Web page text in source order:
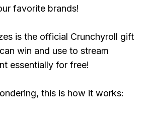
favorite brands!
is the official Crunchyroll gift
win and use to stream
essentially for free!
this is how it works: